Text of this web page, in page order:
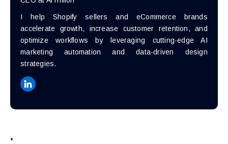
I help Shopify sellers and eCommerce brands
accelerate growth, increase customer retention, and
optimize workflows by leveraging cutting-edge AI
marketing automation and data-driven design
strategies.
•